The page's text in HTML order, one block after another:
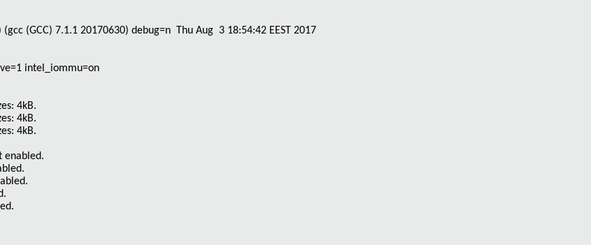
(GCC) 7.1.1 20170630) debug=n Thu Aug 3 18:54:42 EEST 2017
intel_iommu=on
4kB.
4kB.
4kB.
enabled.